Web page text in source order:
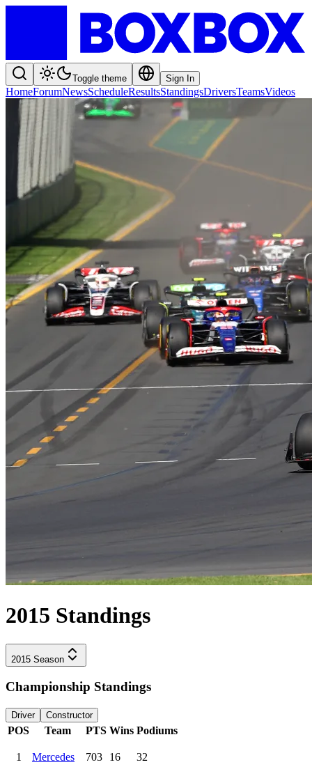
Toggle theme Sign In
HomeForumNewsScheduleResultsStandingsDriversTeamsVideos
2015 Standings
2015 Season
Championship Standings
Driver Constructor
POS Team PTS Wins Podiums
1 Mercedes 703 16 32